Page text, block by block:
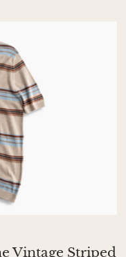
Vintage Striped